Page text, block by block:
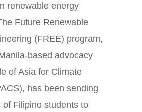
renewable energy
Future Renewable
(FREE) program,
based advocacy
of Asia for Climate
has been sending
of Filipino students to